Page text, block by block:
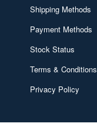
Shipping Methods
Payment Methods
Stock Status
Terms & Conditions
Privacy Policy